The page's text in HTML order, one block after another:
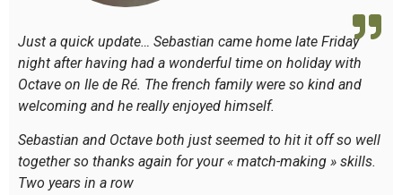
Just a quick update… Sebastian came home late Friday
night after having had a wonderful time on holiday with
Octave on Ile de Ré. The french family were so kind and
welcoming and he really enjoyed himself.
Sebastian and Octave both just seemed to hit it off so well
together so thanks again for your « match-making » skills.
Two years in a row